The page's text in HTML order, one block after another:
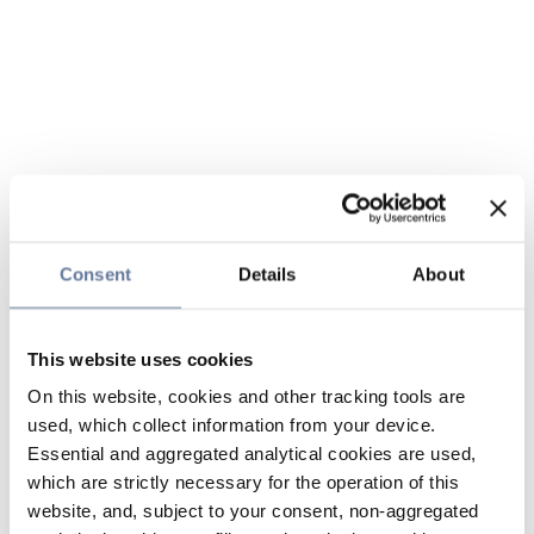
Consent Details About
This website uses cookies
On this website, cookies and other tracking tools are
used, which collect information from your device.
Essential and aggregated analytical cookies are used,
which are strictly necessary for the operation of this
website, and, subject to your consent, non-aggregated